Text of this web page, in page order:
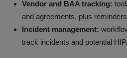
Vendor and BAA tracking:
and agreements, plus
Incident management:
track incidents and potential